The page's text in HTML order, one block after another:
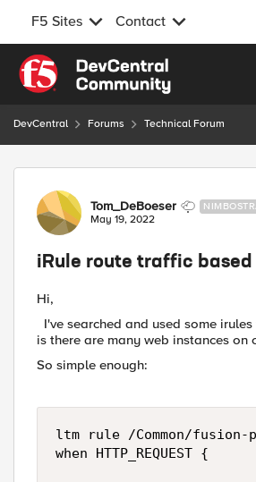
F5 Sites Contact
Skip to content
DevCentral Forums Technical Forum
Forum Discussion
Tom_DeBoeser
May 19, 2022
iRule route traffic based
Hi,
I've searched and used some
is there are many web instances
So simple enough:
ltm rule /Common/
when HTTP_REQUEST {